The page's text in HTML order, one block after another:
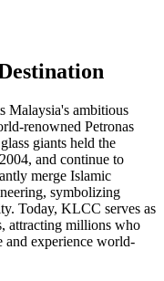
Malaysia's ambitious
renowned Petronas
giants held the
and continue to
merge Islamic
symbolizing
Today, KLCC serves as
attracting millions who
and experience world-